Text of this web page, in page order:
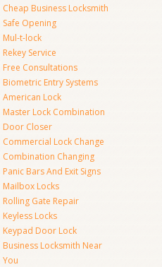
Cheap Business Locksmith
Safe Opening
Mul-t-lock
Rekey Service
Free Consultations
Biometric Entry Systems
American Lock
Master Lock Combination
Door Closer
Commercial Lock Change
Combination Changing
Panic Bars And Exit Signs
Mailbox Locks
Rolling Gate Repair
Keyless Locks
Keypad Door Lock
Business Locksmith Near
You